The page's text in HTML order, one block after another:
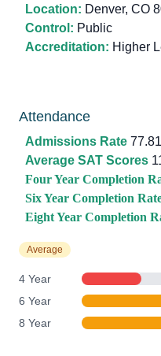
Location: Denver, CO
Control: Public
Accreditation: Higher
Attendance
Admissions Rate
Average SAT Scores
Four Year Completion
Six Year Completion
Eight Year Completion
Average
4 Year
6 Year
8 Year